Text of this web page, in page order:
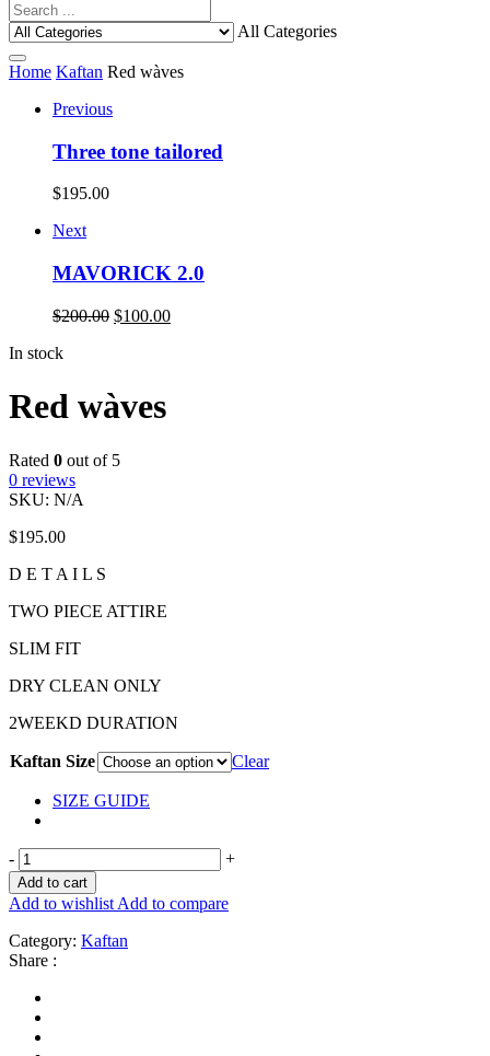
All Categories
Home Kaftan Red wàves
Previous
Three tone tailored
$195.00
Next
MAVORICK 2.0
$200.00 $100.00
In stock
Red wàves
Rated 0 out of 5
0 reviews
SKU: N/A
$195.00
D E T A I L S
TWO PIECE ATTIRE
SLIM FIT
DRY CLEAN ONLY
2WEEKD DURATION
Kaftan Size Clear
SIZE GUIDE
- +
Add to cart
Add to wishlist Add to compare
Category: Kaftan
Share :